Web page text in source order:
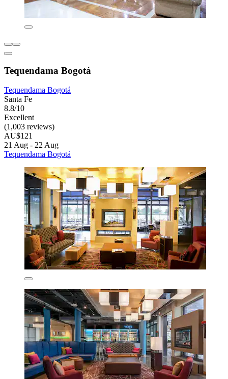
Tequendama Bogotá
Tequendama Bogotá
Santa Fe
8.8/10
Excellent
(1,003 reviews)
AU$121
21 Aug - 22 Aug
Tequendama Bogotá